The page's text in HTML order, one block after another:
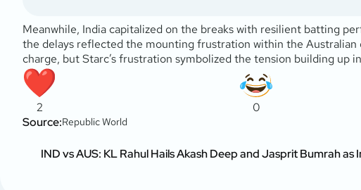
Meanwhile, India capitalized on the breaks with resilient batting
the delays reflected the mounting frustration within the Australian
charge, but Starc’s frustration symbolized the tension building
2 0
Source:Republic World
IND vs AUS: KL Rahul Hails Akash Deep and Jasprit Bumrah as